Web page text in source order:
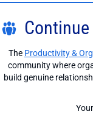
The Productivity &
community where
build genuine